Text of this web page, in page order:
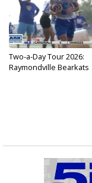
Two-a-Day Tour 2026:
Raymondville Bearkats